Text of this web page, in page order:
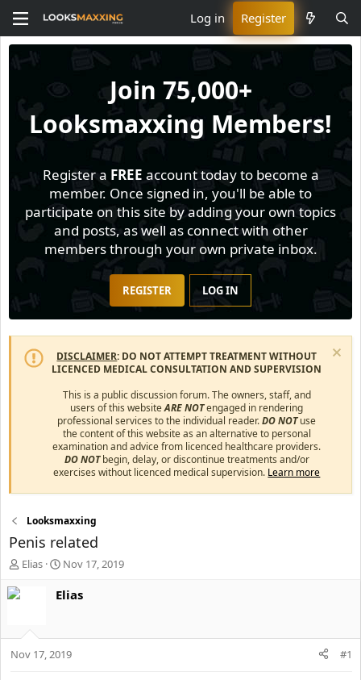
Log in Register
Join 75,000+
Looksmaxxing Members!
Register a FREE account today to become a
member. Once signed in, you'll be able to
participate on this site by adding your own topics
and posts, as well as connect with other
members through your own private inbox.
REGISTER LOG IN
DISCLAIMER: DO NOT ATTEMPT TREATMENT WITHOUT
LICENCED MEDICAL CONSULTATION AND SUPERVISION
This is a public discussion forum. The owners, staff, and
users of this websiteARE NOTengaged in rendering
professional services to the individual reader.DO NOTuse
the content of this website as an alternative to personal
examination and advice from licenced healthcare providers.
DO NOTbegin, delay, or discontinue treatments and/or
exercises without licenced medical supervision. Learn more
Looksmaxxing
Penis related
T
s
Elias
S
a
d
a
Nov 17, 2019
Elias
Nov 17, 2019 #1